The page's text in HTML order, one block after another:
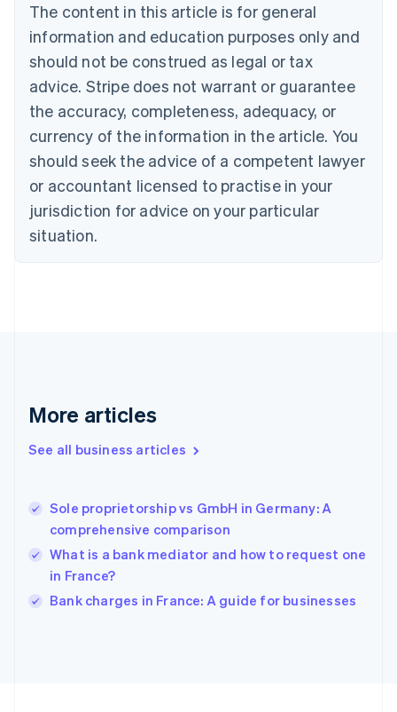
The content in this article is for general
information and education purposes only and
should not be construed as legal or tax
advice. Stripe does not warrant or guarantee
the accuracy, completeness, adequacy, or
currency of the information in the article. You
should seek the advice of a competent lawyer
or accountant licensed to practise in your
jurisdiction for advice on your particular
situation.
More articles
See all business articles
Sole proprietorship vs GmbH in Germany: A
comprehensive comparison
What is a bank mediator and how to request one
in France?
Bank charges in France: A guide for businesses
Bulgaria
English
Canada
English Français
Croatia
English Italiano
English
Czech Republic
Denmark
English
Estonia
Finland
Greece
Hong Kong SAR, China
English
India
English
Ireland
English
Italy
English